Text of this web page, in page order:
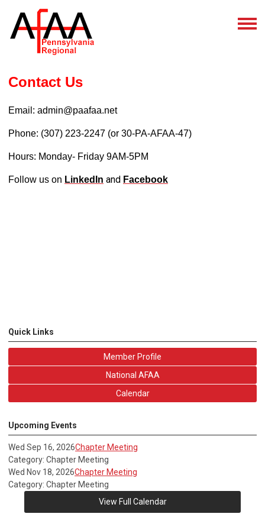
Contact Us
Email: admin@paafaa.net
Phone: (307) 223-2247 (or 30-PA-AFAA-47)
Hours: Monday- Friday 9AM-5PM
Follow us on LinkedIn and Facebook
Quick Links
Member Profile
National AFAA
Calendar
Upcoming Events
Wed Sep 16, 2026Chapter Meeting
Category: Chapter Meeting
Wed Nov 18, 2026Chapter Meeting
Category: Chapter Meeting
View Full Calendar